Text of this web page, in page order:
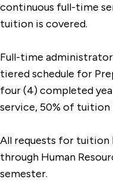
continuous full-time
tuition is covered.
Full-time
tiered schedule for
four (4) completed
service, 50% of tuition
All requests for tuition
through Human
semester.